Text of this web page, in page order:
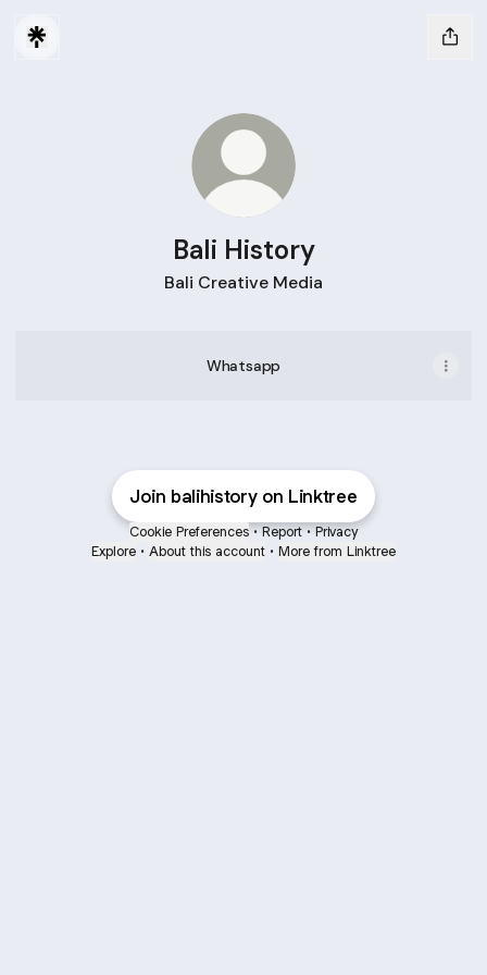
Bali History
Bali Creative Media
Whatsapp
Join balihistory on Linktree
Cookie Preferences • Report • Privacy
Explore • About this account • More from Linktree